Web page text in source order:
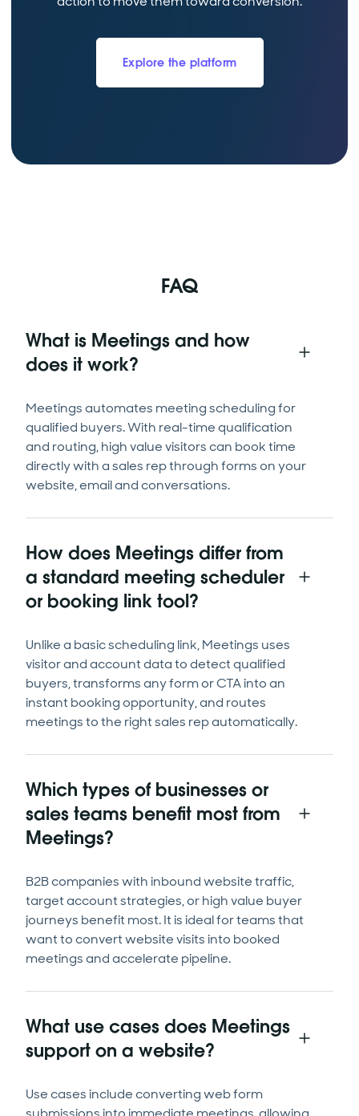
Explore the platform
FAQ
What is Meetings and how
does it work?
Meetings automates meeting scheduling for
qualified buyers. With real-time qualification
and routing, high value visitors can book time
directly with a sales rep through forms on your
website, email and conversations.
How does Meetings differ from
a standard meeting scheduler
or booking link tool?
Unlike a basic scheduling link, Meetings uses
visitor and account data to detect qualified
buyers, transforms any form or CTA into an
instant booking opportunity, and routes
meetings to the right sales rep automatically.
Which types of businesses or
sales teams benefit most from
Meetings?
B2B companies with inbound website traffic,
target account strategies, or high value buyer
journeys benefit most. It is ideal for teams that
want to convert website visits into booked
meetings and accelerate pipeline.
What use cases does Meetings
support on a website?
Use cases include converting web form